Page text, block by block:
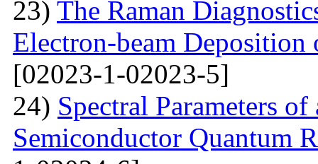
23) The Raman
Electron-beam Deposition
[02023-1-02023-5]
24) Spectral Parameters
Semiconductor Quantum